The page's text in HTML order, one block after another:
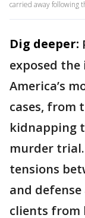
carried away following
Dig deeper:
exposed
America’s
cases, from
kidnapping
murder
tensions
and
clients from